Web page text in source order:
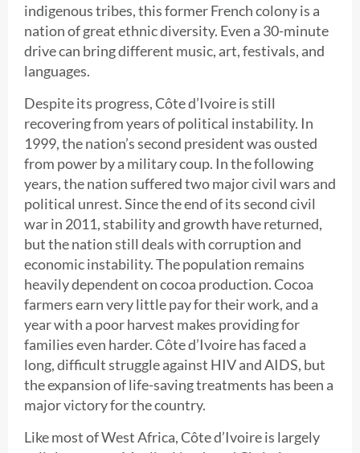
indigenous tribes, this former French colony is a
nation of great ethnic diversity. Even a 30-minute
drive can bring different music, art, festivals, and
languages.
Despite its progress, Côte d’Ivoire is still
recovering from years of political instability. In
1999, the nation’s second president was ousted
from power by a military coup. In the following
years, the nation suffered two major civil wars and
political unrest. Since the end of its second civil
war in 2011, stability and growth have returned,
but the nation still deals with corruption and
economic instability. The population remains
heavily dependent on cocoa production. Cocoa
farmers earn very little pay for their work, and a
year with a poor harvest makes providing for
families even harder. Côte d’Ivoire has faced a
long, difficult struggle against HIV and AIDS, but
the expansion of life-saving treatments has been a
major victory for the country.
Like most of West Africa, Côte d’Ivoire is largely